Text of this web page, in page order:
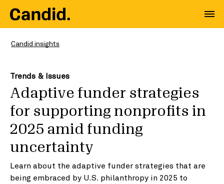
Candid insights
Trends & Issues
Adaptive funder strategies
for supporting nonprofits in
2025 amid funding
uncertainty
Learn about the adaptive funder strategies that are
being embraced by U.S. philanthropy in 2025 to